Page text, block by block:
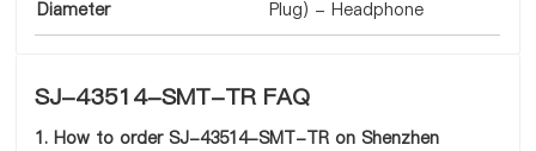
Diameter
Plug) - Headphone
SJ-43514-SMT-TR FAQ
1. How to order SJ-43514-SMT-TR on Shenzhen